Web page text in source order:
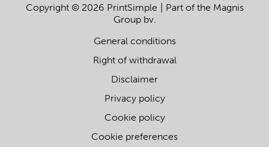
Copyright © 2026 PrintSimple
Part of the Magnis
Group bv.
General conditions
Right of withdrawal
Disclaimer
Privacy policy
Cookie policy
Cookie preferences